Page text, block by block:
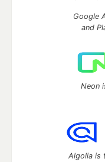
Google
and
Neon
Algolia is